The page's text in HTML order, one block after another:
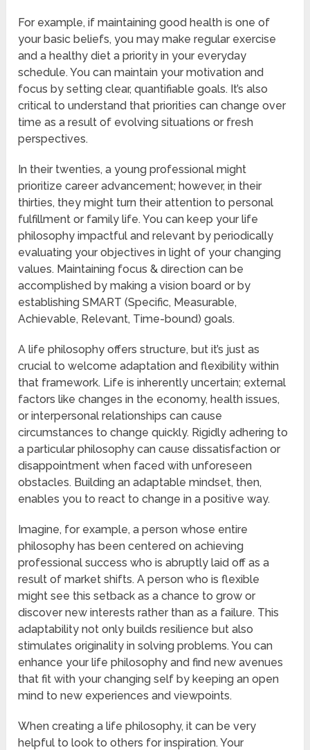
For example, if maintaining good health is one of
your basic beliefs, you may make regular exercise
and a healthy diet a priority in your everyday
schedule. You can maintain your motivation and
focus by setting clear, quantifiable goals. It’s also
critical to understand that priorities can change over
time as a result of evolving situations or fresh
perspectives.
In their twenties, a young professional might
prioritize career advancement; however, in their
thirties, they might turn their attention to personal
fulfillment or family life. You can keep your life
philosophy impactful and relevant by periodically
evaluating your objectives in light of your changing
values. Maintaining focus & direction can be
accomplished by making a vision board or by
establishing SMART (Specific, Measurable,
Achievable, Relevant, Time-bound) goals.
A life philosophy offers structure, but it’s just as
crucial to welcome adaptation and flexibility within
that framework. Life is inherently uncertain; external
factors like changes in the economy, health issues,
or interpersonal relationships can cause
circumstances to change quickly. Rigidly adhering to
a particular philosophy can cause dissatisfaction or
disappointment when faced with unforeseen
obstacles. Building an adaptable mindset, then,
enables you to react to change in a positive way.
Imagine, for example, a person whose entire
philosophy has been centered on achieving
professional success who is abruptly laid off as a
result of market shifts. A person who is flexible
might see this setback as a chance to grow or
discover new interests rather than as a failure. This
adaptability not only builds resilience but also
stimulates originality in solving problems. You can
enhance your life philosophy and find new avenues
that fit with your changing self by keeping an open
mind to new experiences and viewpoints.
When creating a life philosophy, it can be very
helpful to look to others for inspiration. Your